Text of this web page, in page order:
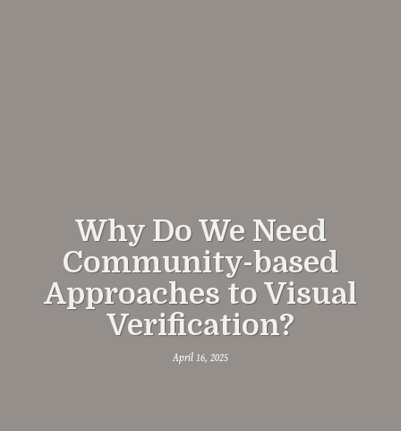
Why Do We Need
Community-based
Approaches to Visual
Verification?
April 16, 2025